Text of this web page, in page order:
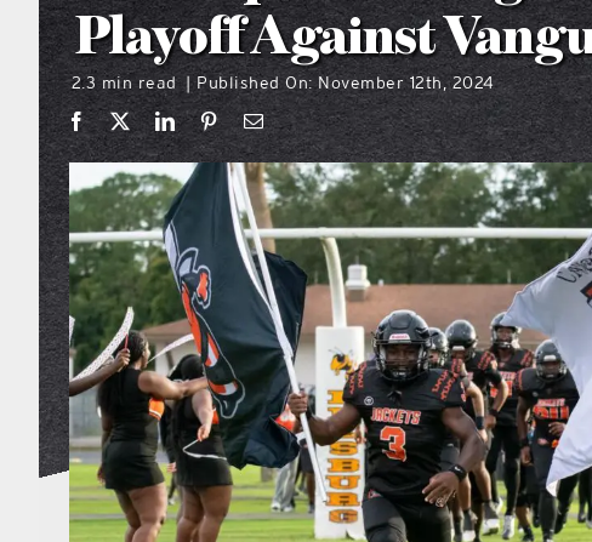
Playoff Against
2.3 min read | Published On: November 12th, 2024